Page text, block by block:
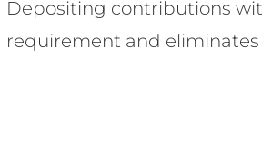
Depositing contributions
requirement and